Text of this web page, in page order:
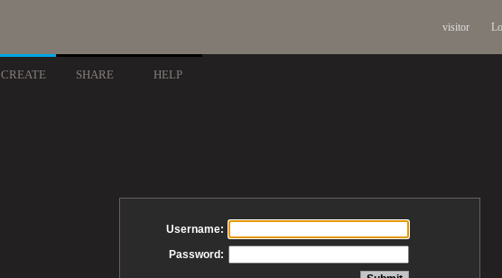
visitor
CREATE SHARE HELP
Username:
Password: